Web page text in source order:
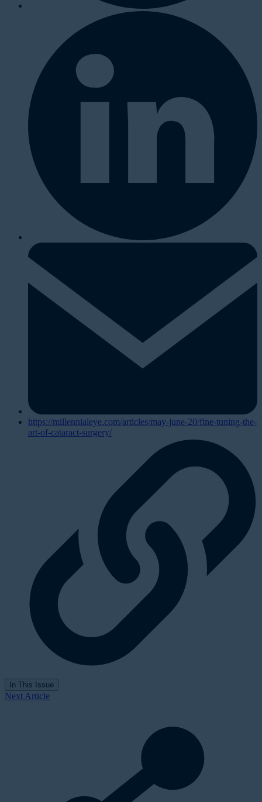
https://millennialeye.com/articles/may-june-20/fine-tuning-the-
art-of-cataract-surgery/
In This Issue
Next Article